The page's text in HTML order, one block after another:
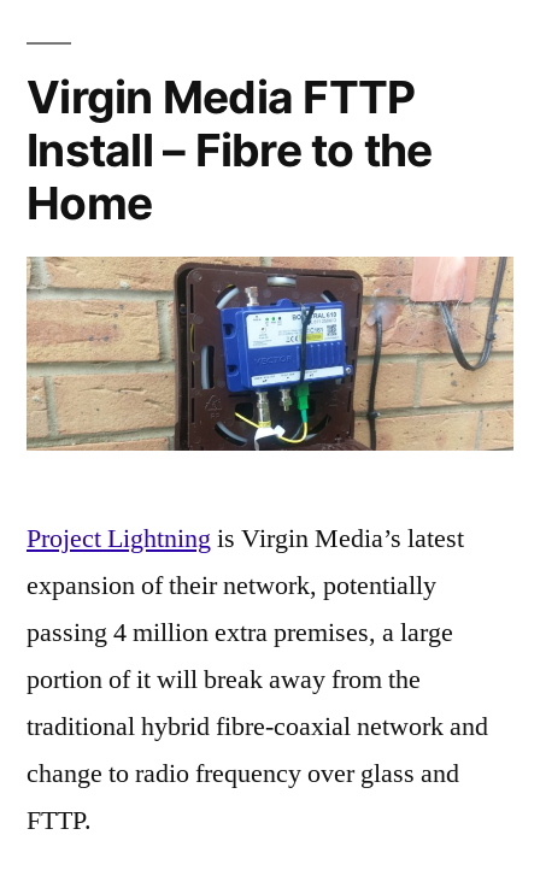
Virgin Media FTTP
Install – Fibre to the
Home
Project Lightningis Virgin Media’s latest
expansion of their network, potentially
passing 4 million extra premises, a large
portion of it will break away from the
traditional hybrid fibre-coaxial network and
change to radio frequency over glass and
FTTP.